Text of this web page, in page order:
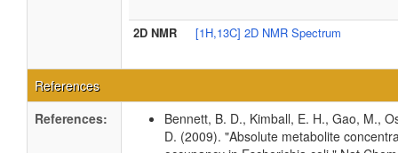
2D NMR [1H,13C] 2D NMR Spectrum
References
References:
Bennett, B. D., Kimball, E. H., Gao, M.,
D. (2009). "Absolute metabolite